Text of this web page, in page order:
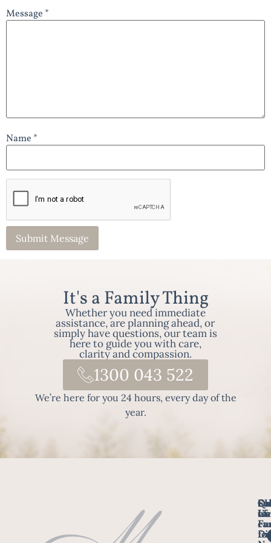
Message *
Name *
It's a Family Thing
Whether you need immediate
assistance, are planning ahead, or
simply have questions, our team is
here to guide you with care,
clarity and compassion.
1300 043 522
We’re here for you 24 hours, every day of the
year.
Us
we
for
of